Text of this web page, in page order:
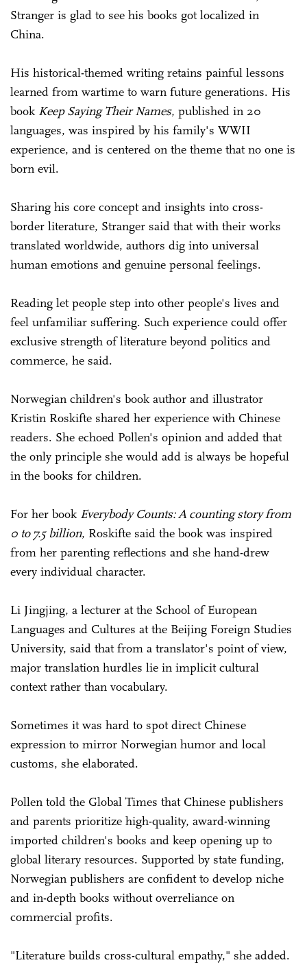
Stranger is glad to see his books got localized in
China.
His historical-themed writing retains painful lessons
learned from wartime to warn future generations. His
book Keep Saying Their Names, published in 20
languages, was inspired by his family's WWII
experience, and is centered on the theme that no one is
born evil.
Sharing his core concept and insights into cross-
border literature, Stranger said that with their works
translated worldwide, authors dig into universal
human emotions and genuine personal feelings.
Reading let people step into other people's lives and
feel unfamiliar suffering. Such experience could offer
exclusive strength of literature beyond politics and
commerce, he said.
Norwegian children's book author and illustrator
Kristin Roskifte shared her experience with Chinese
readers. She echoed Pollen's opinion and added that
the only principle she would add is always be hopeful
in the books for children.
For her book Everybody Counts: A counting story from
0 to 7.5 billion, Roskifte said the book was inspired
from her parenting reflections and she hand-drew
every individual character.
Li Jingjing, a lecturer at the School of European
Languages and Cultures at the Beijing Foreign Studies
University, said that from a translator's point of view,
major translation hurdles lie in implicit cultural
context rather than vocabulary.
Sometimes it was hard to spot direct Chinese
expression to mirror Norwegian humor and local
customs, she elaborated.
Pollen told the Global Times that Chinese publishers
and parents prioritize high-quality, award-winning
imported children's books and keep opening up to
global literary resources. Supported by state funding,
Norwegian publishers are confident to develop niche
and in-depth books without overreliance on
commercial profits.
"Literature builds cross-cultural empathy," she added.